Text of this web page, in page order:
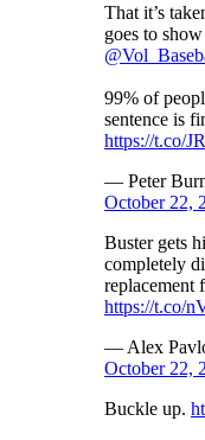
That it’s
goes to
99% of
sentence is
https://t.co/
— Peter
October 22,
Buster gets
completely
replacement
https://t.co/
— Alex
October 22,
Buckle up.